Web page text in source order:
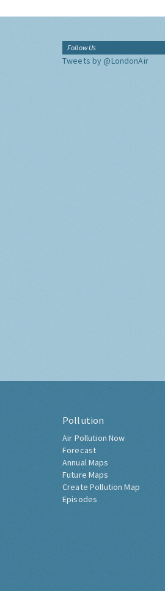
Follow Us
Tweets by @LondonAir
Pollution
Air Pollution Now
Forecast
Annual Maps
Future Maps
Create Pollution Map
Episodes